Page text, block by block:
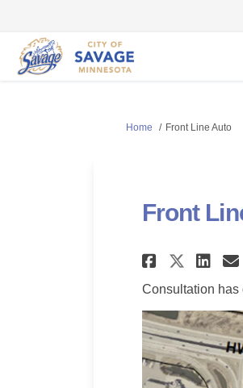
You are here:
Home Front Line Auto
Front
Share
Consultation has